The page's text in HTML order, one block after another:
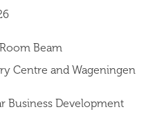
Beam
Centre and Wageningen
Business Development